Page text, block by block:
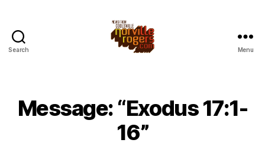
Search Menu
Message: “Exodus 17:1-
16”